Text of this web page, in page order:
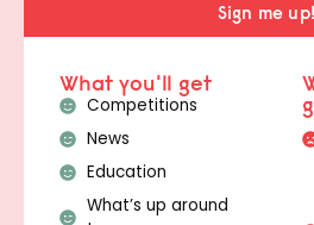
Sign me up!
What you'll get
Competitions
News
Education
What’s up around